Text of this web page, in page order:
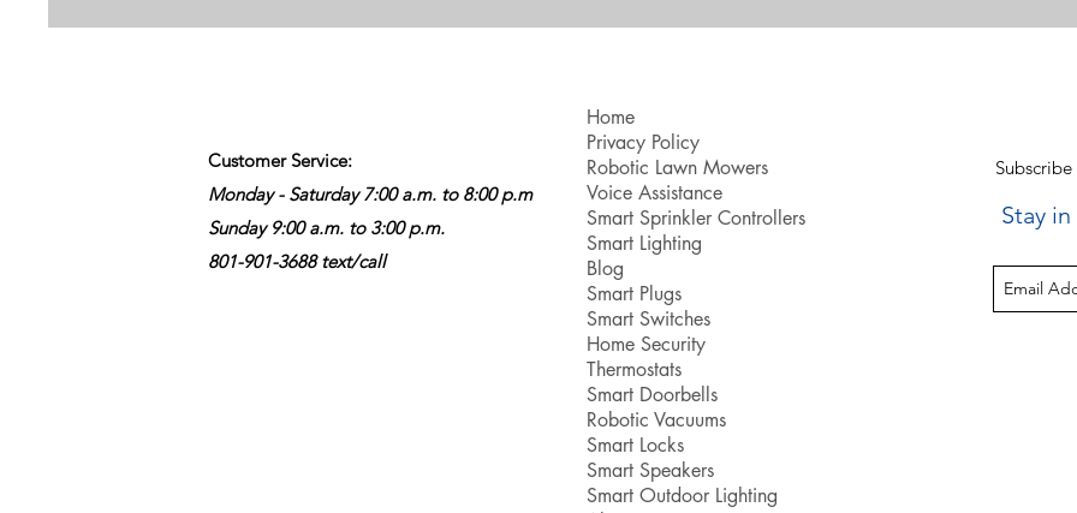
Customer Service:
Monday - Saturday 7:00 a.m. to 8:00 p.m
Sunday 9:00 a.m. to 3:00 p.m.
801-901-3688 text/call
Home
Privacy Policy
Robotic Lawn Mowers
Voice Assistance
Smart Sprinkler Controllers
Smart Lighting
Blog
Smart Plugs
Smart Switches
Home Security
Thermostats
Smart Doorbells
Robotic Vacuums
Smart Locks
Smart Speakers
Smart Outdoor Lighting
Stay